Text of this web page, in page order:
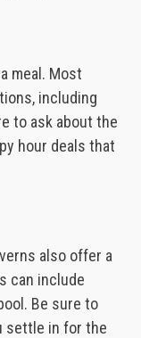
meal. Most
including
to ask about the
hour deals that
also offer a
can include
Be sure to
settle in for the